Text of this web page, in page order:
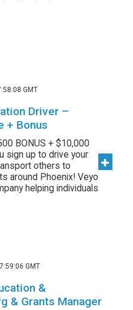
GMT
Driver –
+ Bonus
BONUS + $10,000
sign up to drive your
others to
around Phoenix! Veyo
helping individuals
GMT
&
& Grants Manager